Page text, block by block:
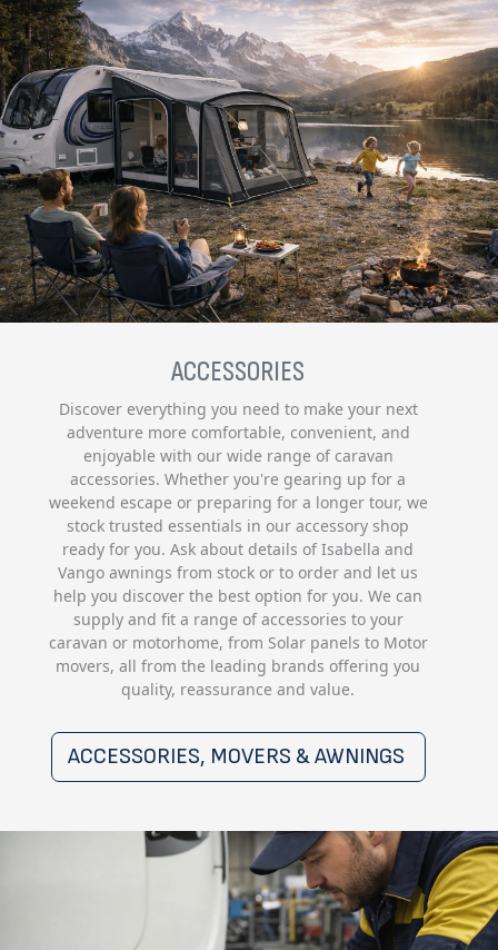
ACCESSORIES
Discover everything you need to make your next
adventure more comfortable, convenient, and
enjoyable with our wide range of caravan
accessories. Whether you're gearing up for a
weekend escape or preparing for a longer tour, we
stock trusted essentials in our accessory shop
ready for you. Ask about details of Isabella and
Vango awnings from stock or to order and let us
help you discover the best option for you. We can
supply and fit a range of accessories to your
caravan or motorhome, from Solar panels to Motor
movers, all from the leading brands offering you
quality, reassurance and value.
ACCESSORIES, MOVERS & AWNINGS